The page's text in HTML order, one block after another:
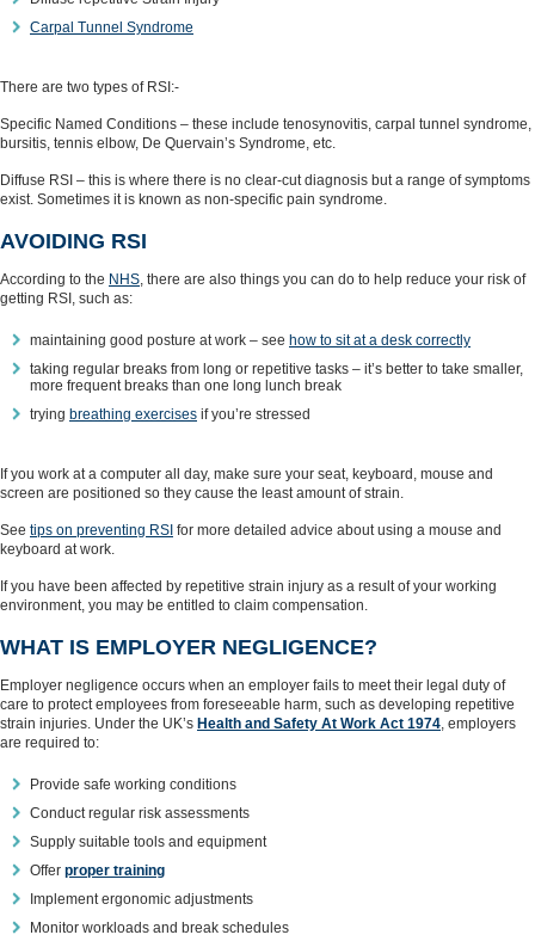
Carpal Tunnel Syndrome
There are two types of RSI:-
Specific Named Conditions – these include tenosynovitis, carpal tunnel syndrome,
bursitis, tennis elbow, De Quervain’s Syndrome, etc.
Diffuse RSI – this is where there is no clear-cut diagnosis but a range of symptoms
exist. Sometimes it is known as non-specific pain syndrome.
AVOIDING RSI
According to the NHS, there are also things you can do to help reduce your risk of
getting RSI, such as:
maintaining good posture at work – see how to sit at a desk correctly
taking regular breaks from long or repetitive tasks – it’s better to take smaller,
more frequent breaks than one long lunch break
trying breathing exercises if you’re stressed
If you work at a computer all day, make sure your seat, keyboard, mouse and
screen are positioned so they cause the least amount of strain.
See tips on preventing RSI for more detailed advice about using a mouse and
keyboard at work.
If you have been affected by repetitive strain injury as a result of your working
environment, you may be entitled to claim compensation.
WHAT IS EMPLOYER NEGLIGENCE?
Employer negligence occurs when an employer fails to meet their legal duty of
care to protect employees from foreseeable harm, such as developing repetitive
strain injuries. Under the UK’s Health and Safety At Work Act 1974, employers
are required to:
Provide safe working conditions
Conduct regular risk assessments
Supply suitable tools and equipment
Offer proper training
Implement ergonomic adjustments
Monitor workloads and break schedules